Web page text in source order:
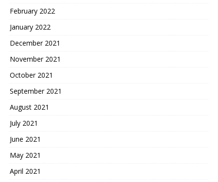
February 2022
January 2022
December 2021
November 2021
October 2021
September 2021
August 2021
July 2021
June 2021
May 2021
April 2021